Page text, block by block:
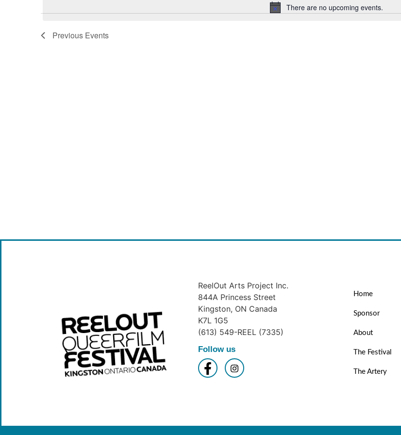
Notice
There are no upcoming events.
Previous Events
ReelOut Arts Project Inc.
844A Princess Street
Kingston, ON Canada
K7L 1G5
(613) 549-REEL (7335)
Follow us
Home
Sponsor
About
The Festival
The Artery